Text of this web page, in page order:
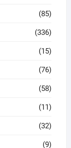
(85)
(336)
(15)
(76)
(58)
(11)
(32)
(9)